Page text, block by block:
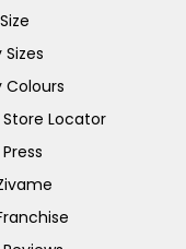
Sizes
Colours
Locator